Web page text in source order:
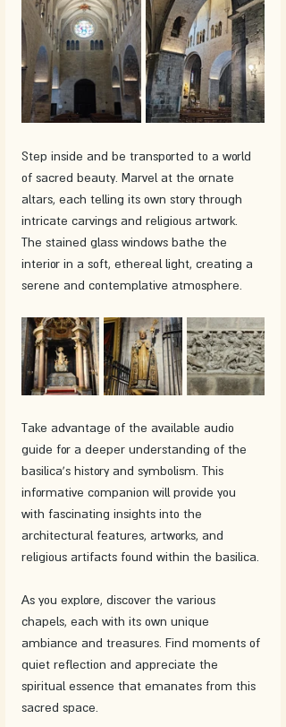
Step inside and be transported to a world
of sacred beauty. Marvel at the ornate
altars, each telling its own story through
intricate carvings and religious artwork.
The stained glass windows bathe the
interior in a soft, ethereal light, creating a
serene and contemplative atmosphere.
Take advantage of the available audio
guide for a deeper understanding of the
basilica's history and symbolism. This
informative companion will provide you
with fascinating insights into the
architectural features, artworks, and
religious artifacts found within the basilica.
As you explore, discover the various
chapels, each with its own unique
ambiance and treasures. Find moments of
quiet reflection and appreciate the
spiritual essence that emanates from this
sacred space.